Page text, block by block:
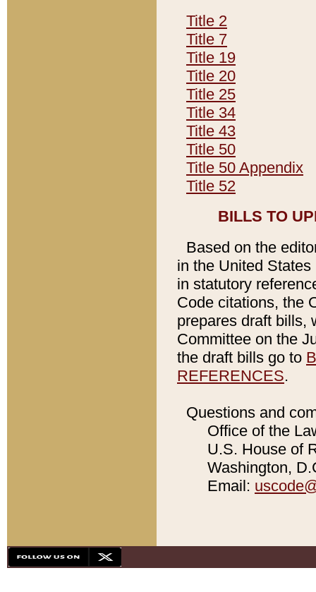
Title 2
Title 7
Title 19
Title 20
Title 25
Title 34
Title 43
Title 50
Title 50 Appendix
Title 52
BILLS TO
Based on the
in the United
in statutory
Code citations, the
prepares draft bills,
Committee on the
the draft bills go to
REFERENCES.
Questions and
Office of the
U.S. House of
Washington,
Email: